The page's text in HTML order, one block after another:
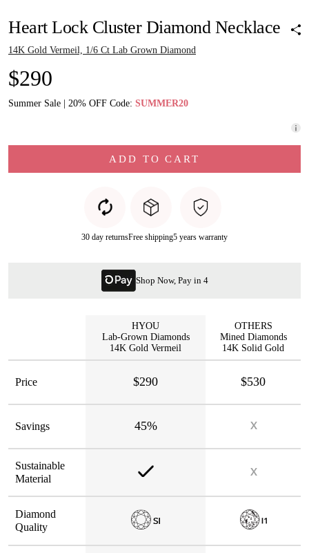
Heart Lock Cluster Diamond Necklace
14K Gold Vermeil, 1/6 Ct Lab Grown Diamond
$290
Summer Sale | 20% OFF Code: SUMMER20
ADD TO CART
30 day returnsFree shipping5 years warranty
Shop Now, Pay in 4
HYOU
Lab-Grown Diamonds
14K Gold Vermeil
OTHERS
Mined Diamonds
14K Solid Gold
Price $290 $530
Savings 45%
Sustainable
Material
Diamond
Quality